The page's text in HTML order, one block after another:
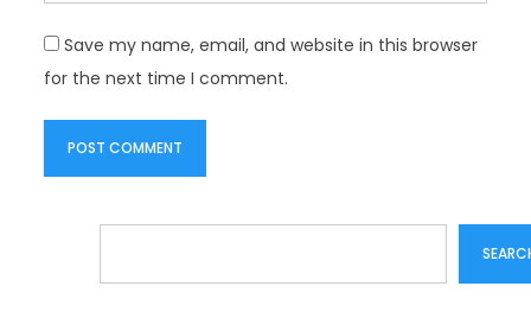
Save my name, email, and website in this browser
for the next time I comment.